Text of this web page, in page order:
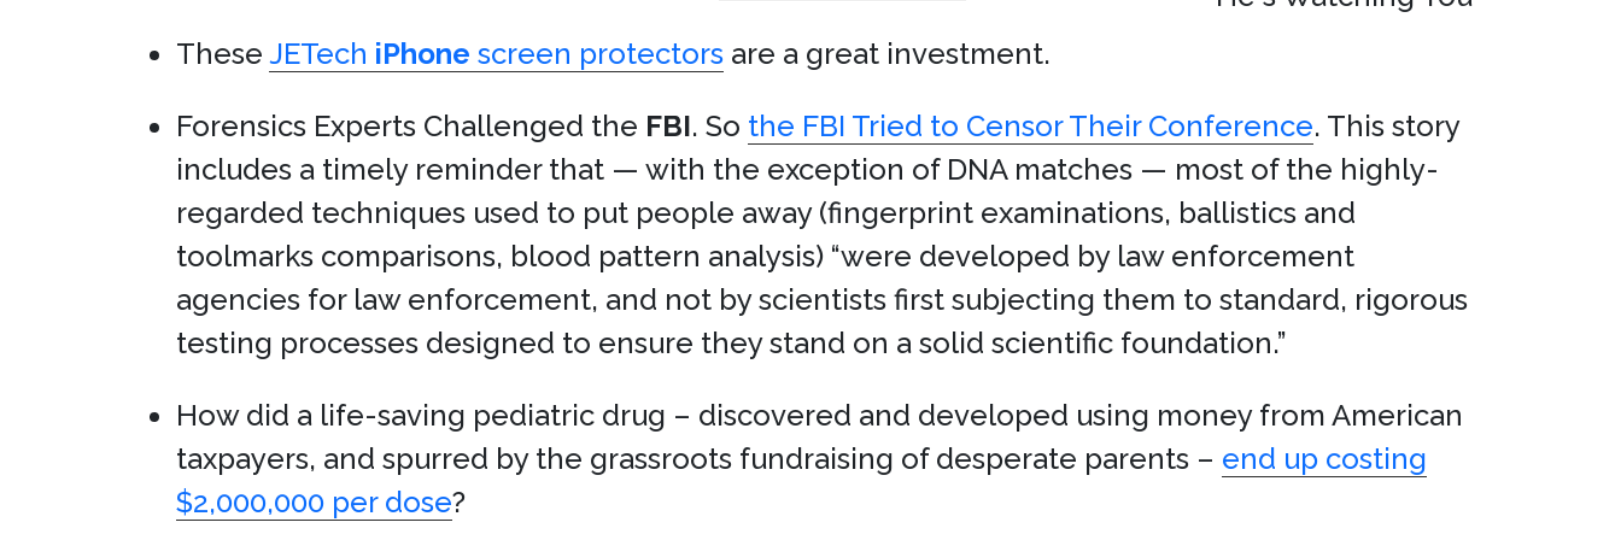
These JETech iPhone screen protectors are a great investment.
Forensics Experts Challenged the FBI. So the FBI Tried to Censor Their Conference. This story
includes a timely reminder that — with the exception of DNA matches — most of the highly-
regarded techniques used to put people away (fingerprint examinations, ballistics and
toolmarks comparisons, blood pattern analysis) “were developed by law enforcement
agencies for law enforcement, and not by scientists first subjecting them to standard, rigorous
testing processes designed to ensure they stand on a solid scientific foundation.”
How did a life-saving pediatric drug – discovered and developed using money from American
taxpayers, and spurred by the grassroots fundraising of desperate parents – end up costing
$2,000,000 per dose?